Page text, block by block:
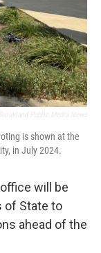
is shown at the
in July 2024.
will be
of State to
ahead of the